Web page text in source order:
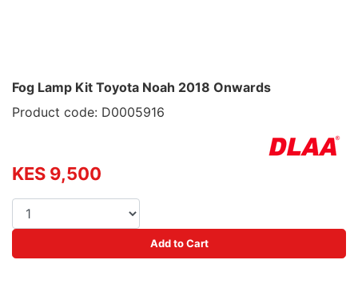
Fog Lamp Kit Toyota Noah 2018 Onwards
Product code: D0005916
KES 9,500
Add to Cart